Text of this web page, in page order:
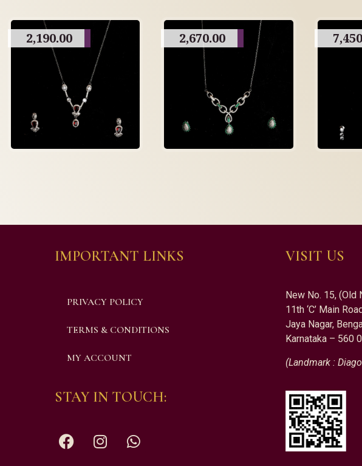
2,190.00 2,670.00
IMPORTANT LINKS
PRIVACY POLICY
TERMS & CONDITIONS
MY ACCOUNT
STAY IN TOUCH:
VISIT US
New No. 15, (Old
11th ‘C’ Main
Jaya Nagar,
Karnataka – 560
(Landmark :